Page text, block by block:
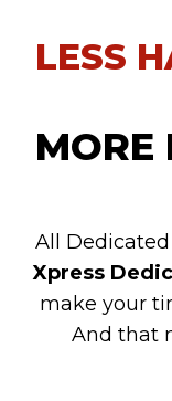
LESS
MORE
All
Xpress
make your
And that